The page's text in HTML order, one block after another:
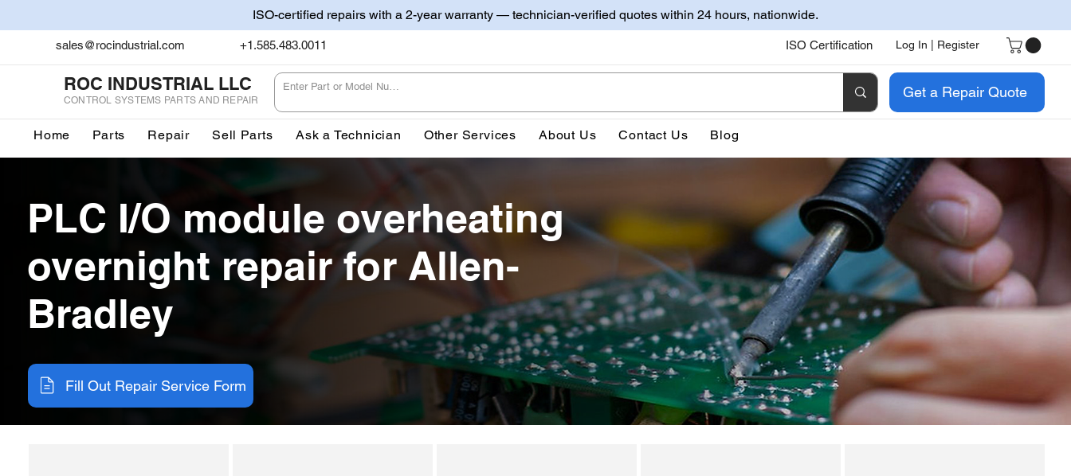
ISO-certified repairs with a 2-year warranty — technician-verified quotes within 24 hours, nationwide.
sales@rocindustrial.com +1.585.483.0011 ISO Certification Log In | Register
ROC INDUSTRIAL LLC
CONTROL SYSTEMS PARTS AND REPAIR Get a Repair Quote
Home Parts Repair Sell Parts Ask a Technician Other Services About Us Contact Us Blog
PLC I/O module overheating
overnight repair for Allen-
Bradley
Fill Out Repair Service Form